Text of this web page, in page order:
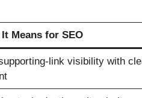
Means for SEO
link visibility with